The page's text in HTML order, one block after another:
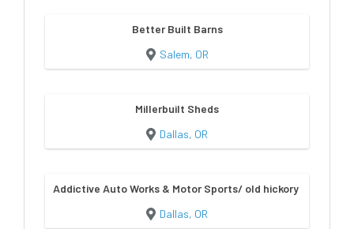
Better Built Barns
Salem, OR
Millerbuilt Sheds
Dallas, OR
Addictive Auto Works & Motor Sports/ old hickory sheds &
Dallas, OR